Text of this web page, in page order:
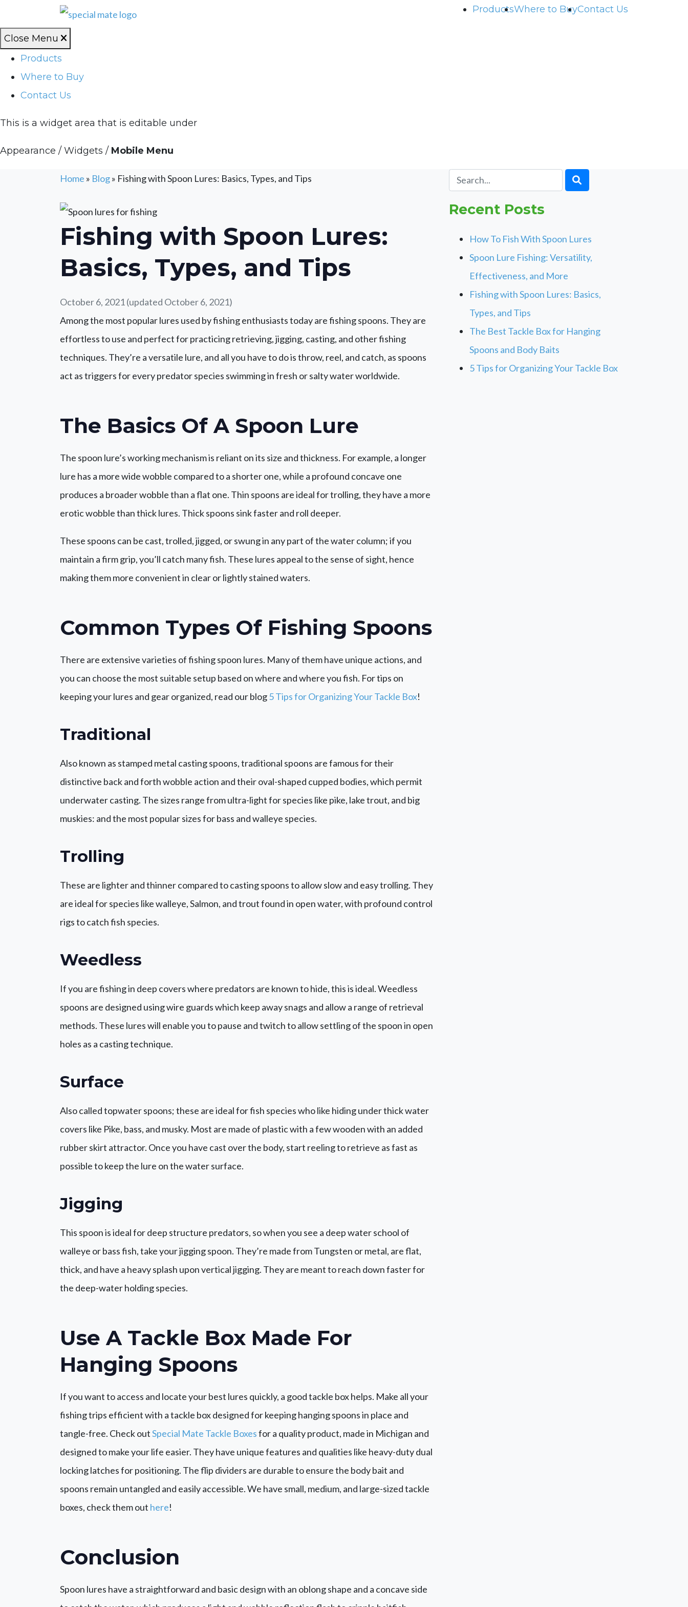
ProductsWhere to BuyContact Us
Close Menu
Products
Where to Buy
Contact Us
This is a widget area that is editable under
Appearance / Widgets / Mobile Menu
Home » Blog» Fishing with Spoon Lures: Basics, Types, and Tips
Fishing with Spoon Lures:
Basics, Types, and Tips
October 6, 2021(updated October 6, 2021)
Among the most popular lures used by fishing enthusiasts today are fishing spoons. They are
effortless to use and perfect for practicing retrieving, jigging, casting, and other fishing
techniques. They’re a versatile lure, and all you have to do is throw, reel, and catch, as spoons
act as triggers for every predator species swimming in fresh or salty water worldwide.
The Basics Of A Spoon Lure
The spoon lure’s working mechanism is reliant on its size and thickness. For example, a longer
lure has a more wide wobble compared to a shorter one, while a profound concave one
produces a broader wobble than a flat one. Thin spoons are ideal for trolling, they have a more
erotic wobble than thick lures. Thick spoons sink faster and roll deeper.
These spoons can be cast, trolled, jigged, or swung in any part of the water column; if you
maintain a firm grip, you’ll catch many fish. These lures appeal to the sense of sight, hence
making them more convenient in clear or lightly stained waters.
Common Types Of Fishing Spoons
There are extensive varieties of fishing spoon lures. Many of them have unique actions, and
you can choose the most suitable setup based on where and where you fish. For tips on
keeping your lures and gear organized, read our blog5 Tips for Organizing Your Tackle Box!
Traditional
Also known as stamped metal casting spoons, traditional spoons are famous for their
distinctive back and forth wobble action and their oval-shaped cupped bodies, which permit
underwater casting. The sizes range from ultra-light for species like pike, lake trout, and big
muskies: and the most popular sizes for bass and walleye species.
Trolling
These are lighter and thinner compared to casting spoons to allow slow and easy trolling. They
are ideal for species like walleye, Salmon, and trout found in open water, with profound control
rigs to catch fish species.
Weedless
If you are fishing in deep covers where predators are known to hide, this is ideal. Weedless
spoons are designed using wire guards which keep away snags and allow a range of retrieval
methods. These lures will enable you to pause and twitch to allow settling of the spoon in open
holes as a casting technique.
Surface
Also called topwater spoons; these are ideal for fish species who like hiding under thick water
covers like Pike, bass, and musky. Most are made of plastic with a few wooden with an added
rubber skirt attractor. Once you have cast over the body, start reeling to retrieve as fast as
possible to keep the lure on the water surface.
Jigging
This spoon is ideal for deep structure predators, so when you see a deep water school of
walleye or bass fish, take your jigging spoon. They’re made from Tungsten or metal, are flat,
thick, and have a heavy splash upon vertical jigging. They are meant to reach down faster for
the deep-water holding species.
Use A Tackle Box Made For
Hanging Spoons
If you want to access and locate your best lures quickly, a good tackle box helps. Make all your
fishing trips efficient with a tackle box designed for keeping hanging spoons in place and
tangle-free. Check outSpecial Mate Tackle Boxesfor a quality product, made in Michigan and
designed to make your life easier. They have unique features and qualities like heavy-duty dual
locking latches for positioning. The flip dividers are durable to ensure the body bait and
spoons remain untangled and easily accessible. We have small, medium, and large-sized tackle
boxes, check them out here!
Conclusion
Spoon lures have a straightforward and basic design with an oblong shape and a concave side
Recent Posts
How To Fish With Spoon Lures
Spoon Lure Fishing: Versatility,
Effectiveness, and More
Fishing with Spoon Lures: Basics,
Types, and Tips
The Best Tackle Box for Hanging
Spoons and Body Baits
5 Tips for Organizing Your Tackle Box